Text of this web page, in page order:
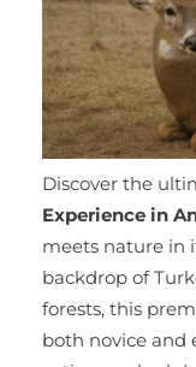
Discover the
Experience in
meets nature in
backdrop of
forests, this
both novice and